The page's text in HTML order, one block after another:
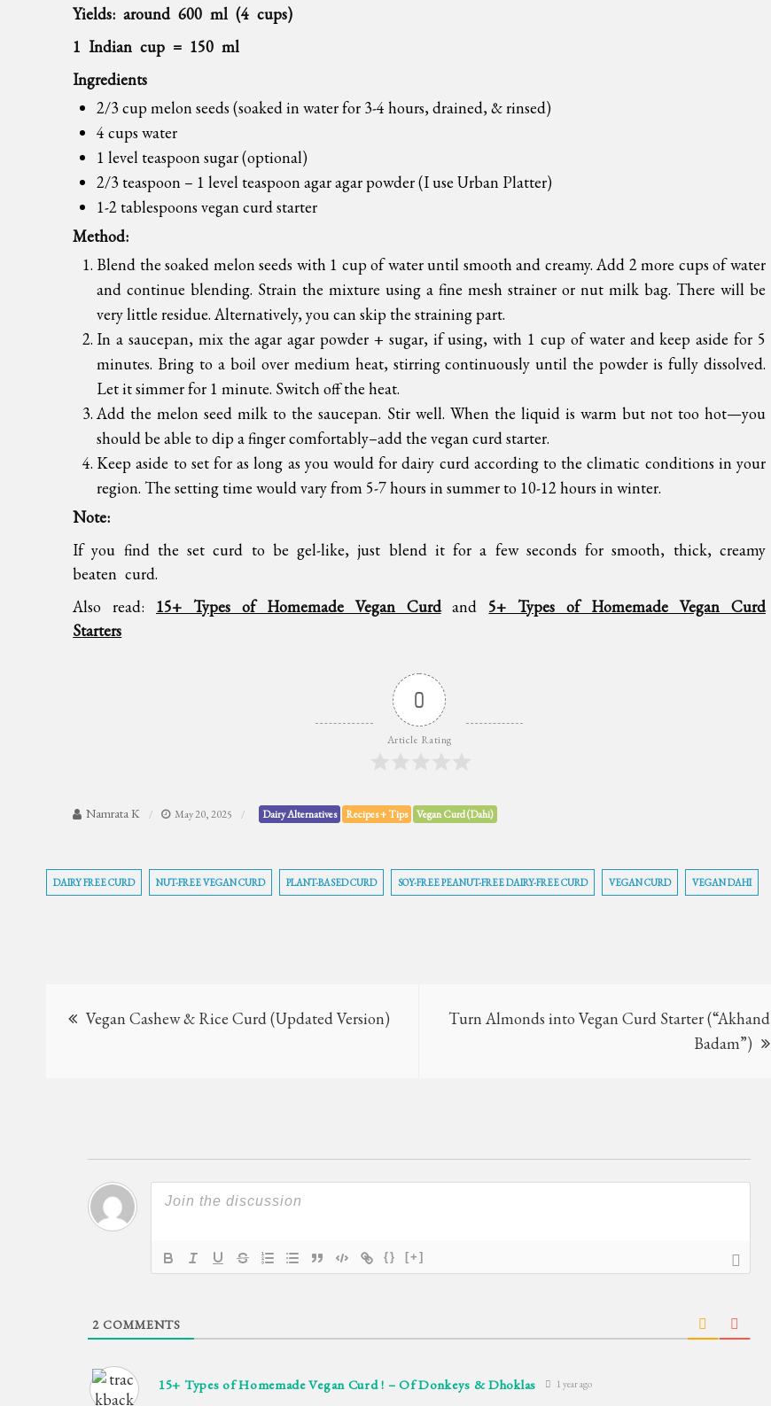
Yields: around 600 ml (4 cups)
1 Indian cup = 150 ml
Ingredients
2/3 cup melon seeds (soaked in water for 3-4 hours, drained, & rinsed)
4 cups water
1 level teaspoon sugar (optional)
2/3 teaspoon – 1 level teaspoon agar agar powder (I useUrban Platter)
1-2 tablespoonsvegan curd starter
Method:
Blend the soaked melon seeds with 1 cup of water until smooth and creamy. Add 2 more cups of water
and continue blending. Strain the mixture using a fine mesh strainer or nut milk bag. There will be
very little residue. Alternatively, you can skip the straining part.
In a saucepan, mix the agar agar powder + sugar, if using, with 1 cup of water and keep aside for 5
minutes. Bring to a boil over medium heat, stirring continuously until the powder is fully dissolved.
Let it simmer for 1 minute. Switch off the heat.
Add the melon seed milk to the saucepan. Stir well. When the liquid is warm but not too hot—you
should be able to dip a finger comfortably–add the vegan curd starter.
Keep aside to set for as long as you would for dairy curd according to the climatic conditions in your
region. The setting time would vary from 5-7 hours in summer to 10-12 hours in winter.
Note:
If you find the set curd to be gel-like, just blend it for a few seconds for smooth, thick, creamy
beaten curd.
Also read: 15+ Types of Homemade Vegan Curdand 5+ Types of Homemade Vegan Curd
Starters
0
Article Rating
Namrata K May 20, 2025 Dairy Alternatives Recipes + Tips Vegan Curd (Dahi)
DAIRY FREE CURD NUT-FREE VEGAN CURD PLANT-BASED CURD SOY-FREE PEANUT-FREE DAIRY-FREE CURD VEGAN CURD VEGAN DAHI
Post
Vegan Cashew & Rice Curd (Updated Version)
Turn Almonds into Vegan Curd Starter (“Akhand
Badam”)
{} [+]
2 COMMENTS
15+ Types of Homemade Vegan Curd ! – Of Donkeys & Dhoklas 1 year ago